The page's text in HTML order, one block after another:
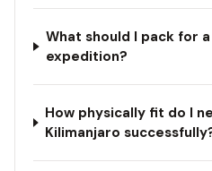
What should I pack for
expedition?
How physically fit do I
Kilimanjaro